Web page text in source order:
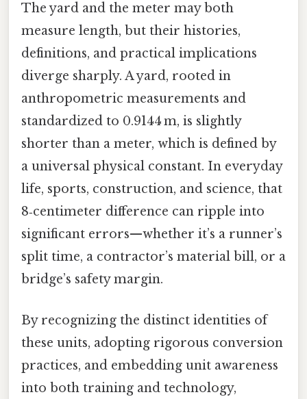
The yard and the meter may both
measure length, but their histories,
definitions, and practical implications
diverge sharply. A yard, rooted in
anthropometric measurements and
standardized to 0.9144 m, is slightly
shorter than a meter, which is defined by
a universal physical constant. In everyday
life, sports, construction, and science, that
8‑centimeter difference can ripple into
significant errors—whether it’s a runner’s
split time, a contractor’s material bill, or a
bridge’s safety margin.
By recognizing the distinct identities of
these units, adopting rigorous conversion
practices, and embedding unit awareness
into both training and technology,